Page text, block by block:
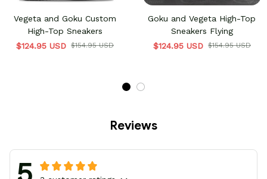
Vegeta and Goku Custom
High-Top Sneakers
$124.95 USD $154.95 USD
Goku and Vegeta High-Top
Sneakers Flying
$124.95 USD $154.95 USD
Reviews